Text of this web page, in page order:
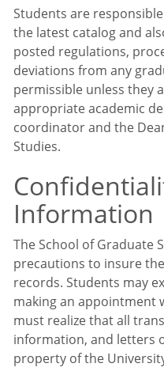
Students are
the latest catalog and
posted regulations,
deviations from any
permissible unless they
appropriate academic
coordinator and the
Studies.
Information
The School of Graduate
precautions to insure
records. Students may
making an appointment
must realize that all
information, and letters
property of the